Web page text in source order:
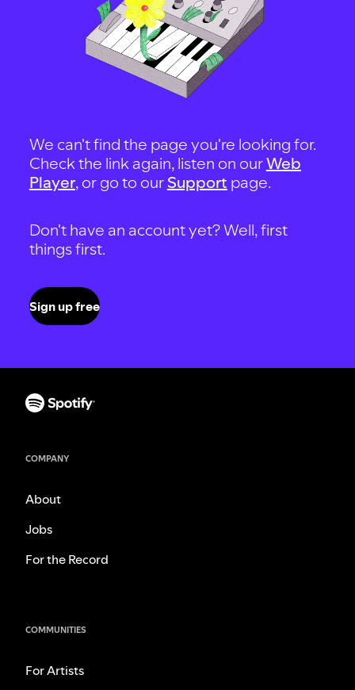
We can't find the page you're looking for.
Check the link again, listen on ourWeb
Player, or go to our Support page.
Don't have an account yet? Well, first
things first.
Sign up free
COMPANY
About
Jobs
For the Record
COMMUNITIES
For Artists